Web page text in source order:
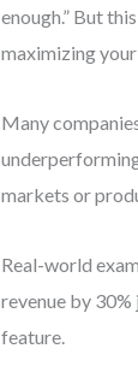
enough.” But
maximizing
Many
markets or
Real-world
revenue by
feature.